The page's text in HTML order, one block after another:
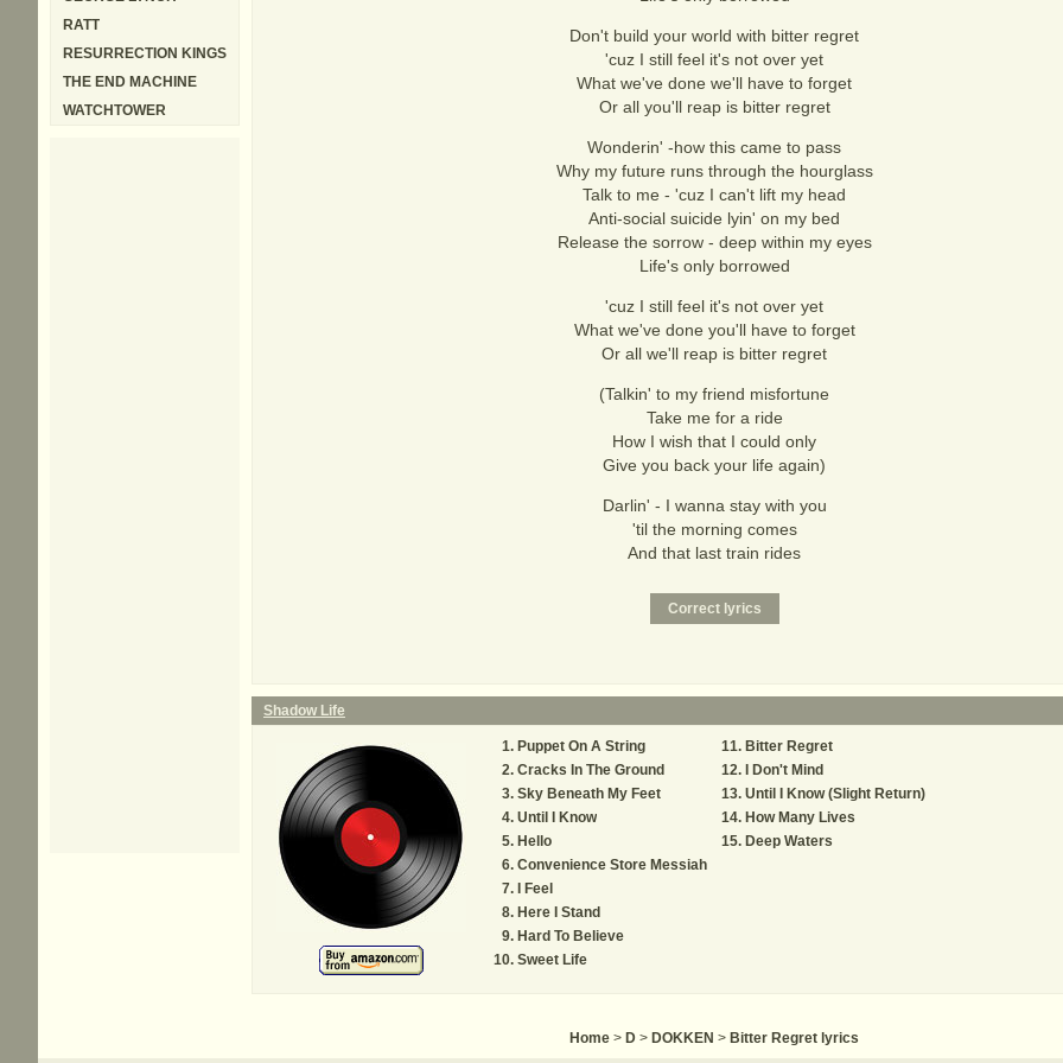
Don't build your world with bitter regret
'cuz I still feel it's not over yet
What we've done we'll have to forget
Or all you'll reap is bitter regret
Wonderin' -how this came to pass
Why my future runs through the hourglass
Talk to me - 'cuz I can't lift my head
Anti-social suicide lyin' on my bed
Release the sorrow - deep within my eyes
Life's only borrowed
'cuz I still feel it's not over yet
What we've done you'll have to forget
Or all we'll reap is bitter regret
(Talkin' to my friend misfortune
Take me for a ride
How I wish that I could only
Give you back your life again)
Darlin' - I wanna stay with you
'til the morning comes
And that last train rides
Shadow Life
Puppet On A String
Cracks In The Ground
Sky Beneath My Feet
Until I Know
Hello
Convenience Store Messiah
I Feel
Here I Stand
Hard To Believe
Sweet Life
Bitter Regret
I Don't Mind
Until I Know (Slight Return)
How Many Lives
Deep Waters
RATT
RESURRECTION KINGS
THE END MACHINE
WATCHTOWER
Home > D > DOKKEN > Bitter Regret lyrics